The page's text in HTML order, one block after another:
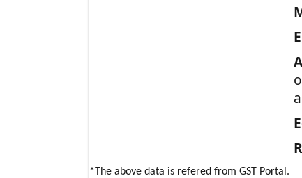
*The above data is refered from GST Portal.